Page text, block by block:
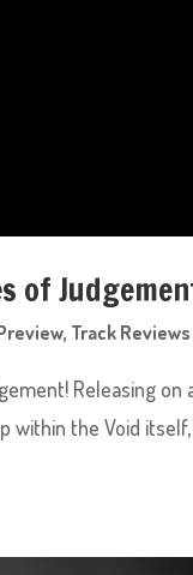
of
, Track Reviews
Releasing on
within the Void itself,